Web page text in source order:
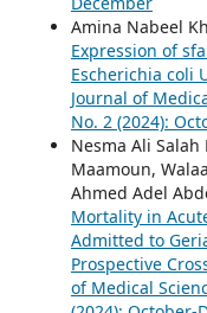
Amina Nabeel
Expression of
Escherichia coli
Journal of
No. 2 (2024):
Nesma Ali
Maamoun,
Ahmed Adel
Mortality in
Admitted to
Prospective
of Medical